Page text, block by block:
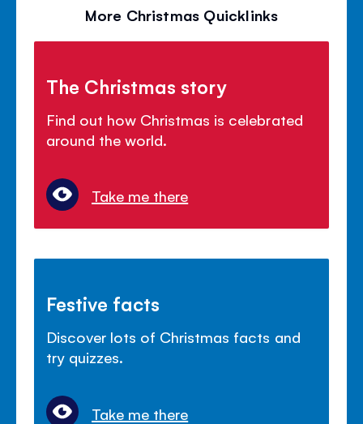
More Christmas Quicklinks
The Christmas story
Find out how Christmas is celebrated
around the world.
Take me there
Festive facts
Discover lots of Christmas facts and
try quizzes.
Take me there